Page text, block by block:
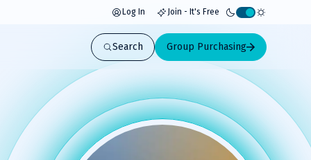
Log In Join - It's Free
Activate
light
mode
Search Group Purchasing